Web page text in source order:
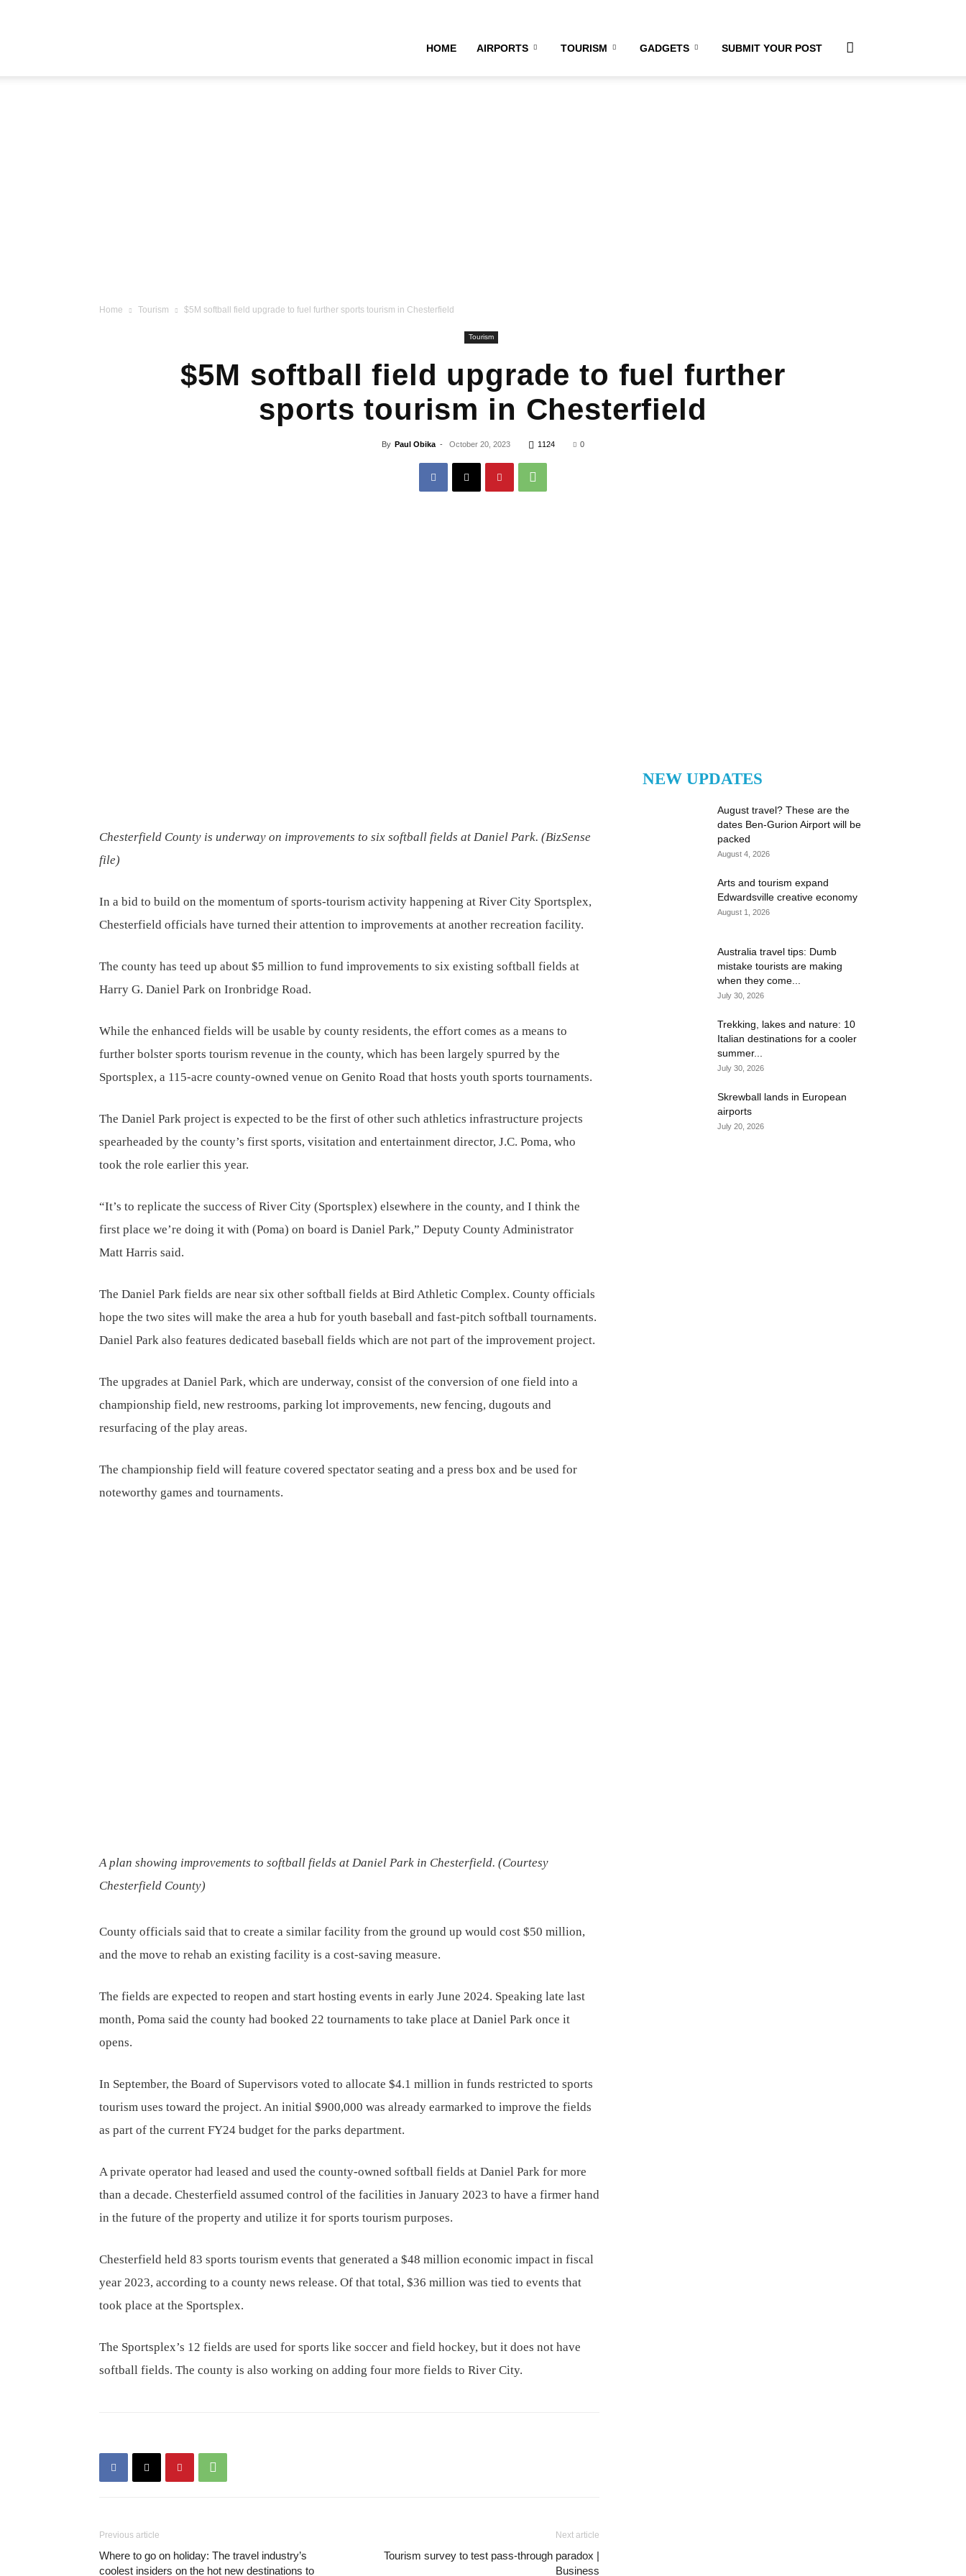
HOME AIRPORTS TOURISM GADGETS SUBMIT YOUR POST
Home Tourism $5M softball field upgrade to fuel further sports tourism in Chesterfield
Tourism
$5M softball field upgrade to fuel further
sports tourism in Chesterfield
By Paul Obika - October 20, 2023 1124 0
Chesterfield County is underway on improvements to six softball fields at Daniel Park. (BizSense
file)
In a bid to build on the momentum of sports-tourism activity happening at River City Sportsplex,
Chesterfield officials have turned their attention to improvements at another recreation facility.
The county has teed up about $5 million to fund improvements to six existing softball fields at
Harry G. Daniel Park on Ironbridge Road.
While the enhanced fields will be usable by county residents, the effort comes as a means to
further bolster sports tourism revenue in the county, which has been largely spurred by the
Sportsplex, a 115-acre county-owned venue on Genito Road that hosts youth sports tournaments.
The Daniel Park project is expected to be the first of other such athletics infrastructure projects
spearheaded by the county’s first sports, visitation and entertainment director, J.C. Poma, who
took the role earlier this year.
“It’s to replicate the success of River City (Sportsplex) elsewhere in the county, and I think the
first place we’re doing it with (Poma) on board is Daniel Park,” Deputy County Administrator
Matt Harris said.
The Daniel Park fields are near six other softball fields at Bird Athletic Complex. County officials
hope the two sites will make the area a hub for youth baseball and fast-pitch softball tournaments.
Daniel Park also features dedicated baseball fields which are not part of the improvement project.
The upgrades at Daniel Park, which are underway, consist of the conversion of one field into a
championship field, new restrooms, parking lot improvements, new fencing, dugouts and
resurfacing of the play areas.
The championship field will feature covered spectator seating and a press box and be used for
noteworthy games and tournaments.
A plan showing improvements to softball fields at Daniel Park in Chesterfield. (Courtesy
Chesterfield County)
County officials said that to create a similar facility from the ground up would cost $50 million,
and the move to rehab an existing facility is a cost-saving measure.
The fields are expected to reopen and start hosting events in early June 2024. Speaking late last
month, Poma said the county had booked 22 tournaments to take place at Daniel Park once it
opens.
In September, the Board of Supervisors voted to allocate $4.1 million in funds restricted to sports
tourism uses toward the project. An initial $900,000 was already earmarked to improve the fields
as part of the current FY24 budget for the parks department.
A private operator had leased and used the county-owned softball fields at Daniel Park for more
than a decade. Chesterfield assumed control of the facilities in January 2023 to have a firmer hand
in the future of the property and utilize it for sports tourism purposes.
Chesterfield held 83 sports tourism events that generated a $48 million economic impact in fiscal
year 2023, according to a county news release. Of that total, $36 million was tied to events that
took place at the Sportsplex.
The Sportsplex’s 12 fields are used for sports like soccer and field hockey, but it does not have
softball fields. The county is also working on adding four more fields to River City.
Previous article
Where to go on holiday: The travel industry’s
coolest insiders on the hot new destinations to
Next article
Tourism survey to test pass-through paradox |
Business
NEW UPDATES
August travel? These are the
dates Ben-Gurion Airport will be
packed
August 4, 2026
Arts and tourism expand
Edwardsville creative economy
August 1, 2026
Australia travel tips: Dumb
mistake tourists are making
when they come...
July 30, 2026
Trekking, lakes and nature: 10
Italian destinations for a cooler
summer...
July 30, 2026
Skrewball lands in European
airports
July 20, 2026